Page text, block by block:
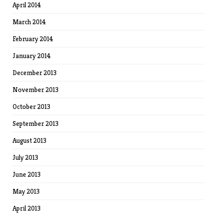
April 2014
March 2014
February 2014
January 2014
December 2013
November 2013
October 2013
September 2013
August 2013
July 2013
June 2013
May 2013
April 2013